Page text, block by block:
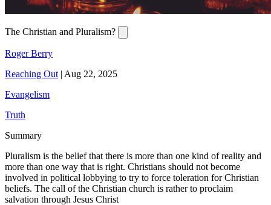
The Christian and Pluralism?
Roger Berry
Reaching Out | Aug 22, 2025
Evangelism
Truth
Summary
Pluralism is the belief that there is more than one kind of reality and
more than one way that is right. Christians should not become
involved in political lobbying to try to force toleration for Christian
beliefs. The call of the Christian church is rather to proclaim
salvation through Jesus Christ